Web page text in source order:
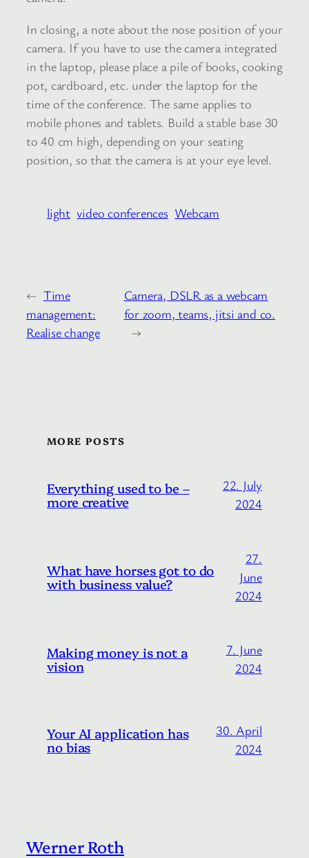
In closing, a note about the nose position of your
camera. If you have to use the camera integrated
in the laptop, please place a pile of books, cooking
pot, cardboard, etc. under the laptop for the
time of the conference. The same applies to
mobile phones and tablets. Build a stable base 30
to 40 cm high, depending on your seating
position, so that the camera is at your eye level.
light video conferences Webcam
← Time
management:
Realise change
Camera, DSLR as a webcam
for zoom, teams, jitsi and co.
→
MORE POSTS
Everything used to be –
more creative
22. July
2024
What have horses got to do
with business value?
27.
June
2024
Making money is not a
vision
7. June
2024
Your AI application has
no bias
30. April
2024
Werner Roth